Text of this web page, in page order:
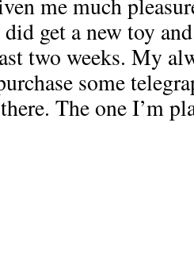
me much
get a new toy
two weeks. My
some
The one I’m